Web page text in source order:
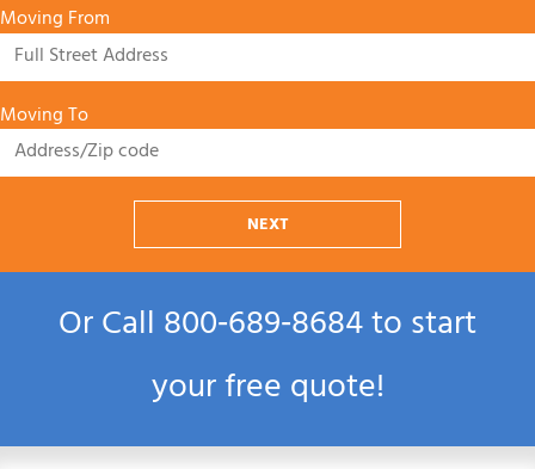
Moving From
Moving To
NEXT
Or Call800‑689‑8684to start
your free quote!